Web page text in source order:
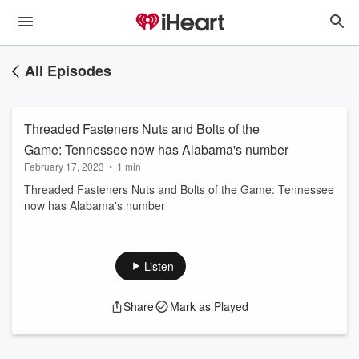
All Episodes
Threaded Fasteners Nuts and Bolts of the
Game: Tennessee now has Alabama's number
February 17, 2023 • 1 min
Threaded Fasteners Nuts and Bolts of the Game: Tennessee
now has Alabama's number
Listen
Share Mark as Played